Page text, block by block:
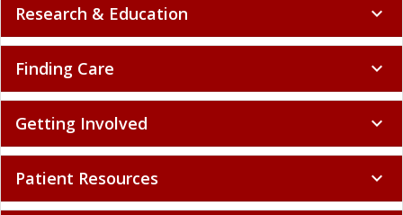
Research & Education expand_more
Finding Care expand_more
Getting Involved expand_more
Patient Resources expand_more